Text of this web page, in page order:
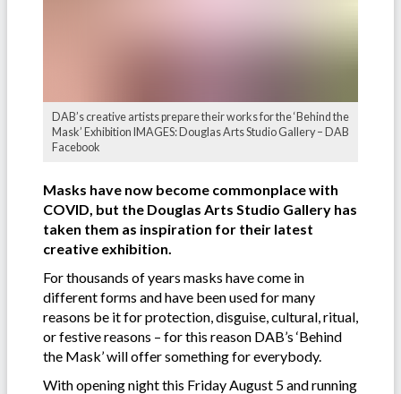
DAB’s creative artists prepare their works for the ‘Behind the
Mask’ Exhibition IMAGES: Douglas Arts Studio Gallery – DAB
Facebook
Masks have now become commonplace with
COVID, but the Douglas Arts Studio Gallery has
taken them as inspiration for their latest
creative exhibition.
For thousands of years masks have come in
different forms and have been used for many
reasons be it for protection, disguise, cultural, ritual,
or festive reasons – for this reason DAB’s ‘Behind
the Mask’ will offer something for everybody.
With opening night this Friday August 5 and running